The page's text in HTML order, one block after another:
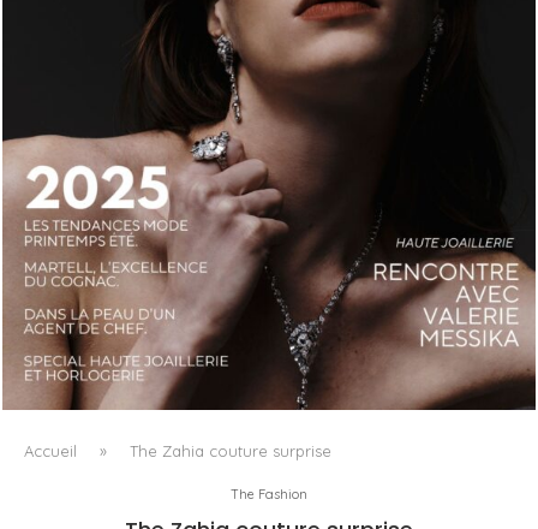
LUXSURE MAGAZINE SPRING-SUMMER 2025: A
MANIFESTO OF RADICAL BEAUTY AND EXCEPTIONAL
JEWELLERY...
Accueil » The Zahia couture surprise
The Fashion